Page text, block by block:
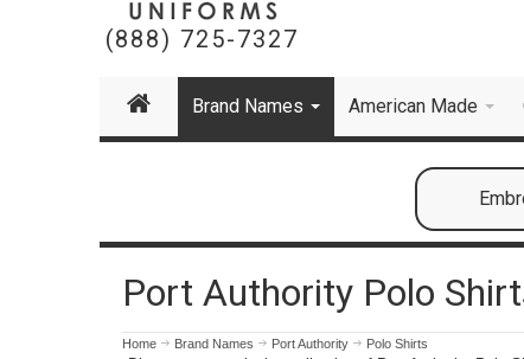
(888) 725-7327
Brand Names American Made
Port Authority Polo
Home Brand Names Port Authority Polo Shirts